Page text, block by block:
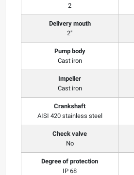
2
Delivery mouth
2"
Pump body
Cast iron
Impeller
Cast iron
Crankshaft
AISI 420 stainless steel
Check valve
No
Degree of protection
IP 68